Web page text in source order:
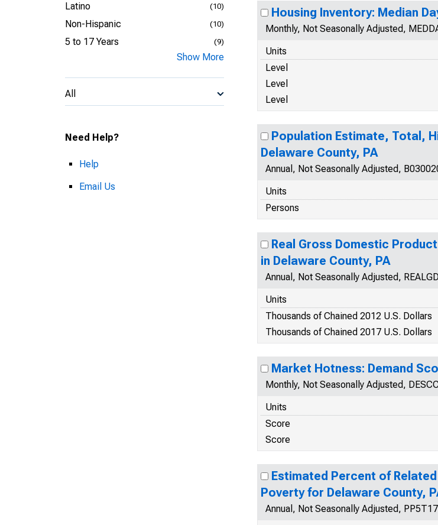
Latino (10)
Non-Hispanic (10)
5 to 17 Years (9)
Show More
All
Need Help?
Help
Email Us
Housing Inventory: Median
Monthly, Not Seasonally Adjusted,
Units
Level
Level
Level
Population Estimate, Total,
Delaware County, PA
Annual, Not Seasonally Adjusted,
Units
Persons
Real Gross Domestic
in Delaware County, PA
Annual, Not Seasonally Adjusted,
Units
Thousands of Chained 2012 U.S. Dollars
Thousands of Chained 2017 U.S. Dollars
Market Hotness: Demand
Monthly, Not Seasonally Adjusted,
Units
Score
Score
Estimated Percent of
Poverty for Delaware County,
Annual, Not Seasonally Adjusted,